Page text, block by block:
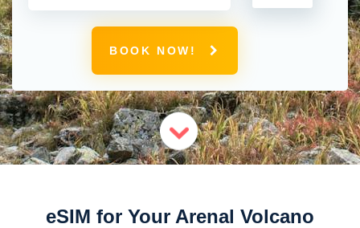
BOOK NOW!
eSIM for Your Arenal Volcano